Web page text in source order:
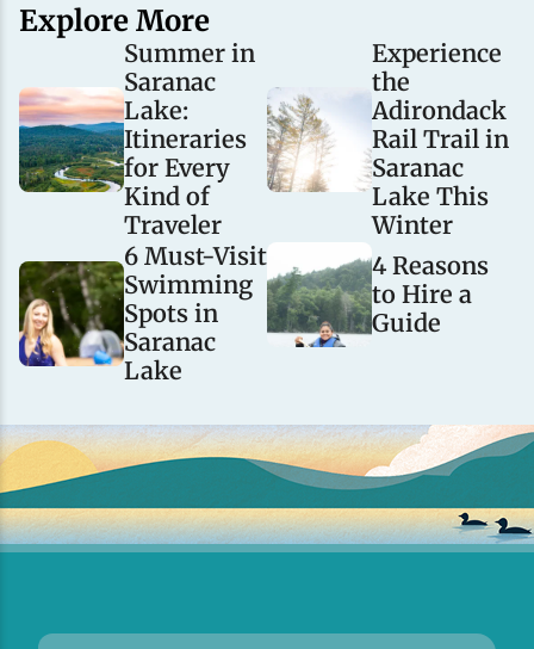
Explore More
Summer in
Saranac
Lake:
Itineraries
for Every
Kind of
Traveler
Experience
the
Adirondack
Rail Trail in
Saranac
Lake This
Winter
6 Must-Visit
Swimming
Spots in
Saranac
Lake
4 Reasons
to Hire a
Guide